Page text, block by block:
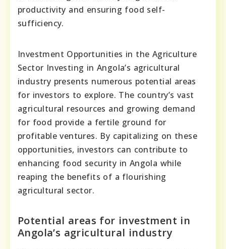
productivity and ensuring food self-
sufficiency.
Investment Opportunities in the Agriculture
Sector Investing in Angola’s agricultural
industry presents numerous potential areas
for investors to explore. The country’s vast
agricultural resources and growing demand
for food provide a fertile ground for
profitable ventures. By capitalizing on these
opportunities, investors can contribute to
enhancing food security in Angola while
reaping the benefits of a flourishing
agricultural sector.
Potential areas for investment in
Angola’s agricultural industry